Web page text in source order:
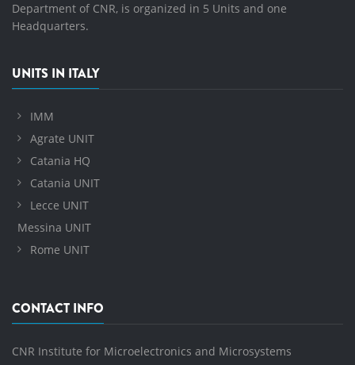
Department of CNR, is organized in 5 Units and one
Headquarters.
UNITS IN ITALY
IMM
Agrate UNIT
Catania HQ
Catania UNIT
Lecce UNIT
Messina UNIT
Rome UNIT
CONTACT INFO
CNR Institute for Microelectronics and Microsystems